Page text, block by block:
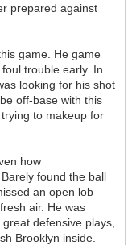
prepared against
game. He game
trouble early. In
looking for his shot
off-base with this
to makeup for
how
found the ball
an open lob
air. He was
defensive plays,
Brooklyn inside.